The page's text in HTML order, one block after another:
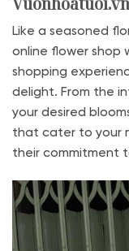
Like a seasoned
online flower shop
shopping
delight. From the
your desired
that cater to your
their commitment